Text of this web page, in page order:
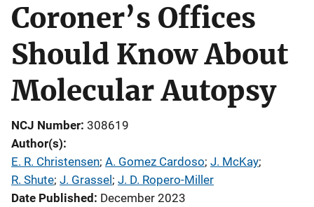
Coroner’s Offices
Should Know About
Molecular Autopsy
NCJ Number 308619
Author(s)
E. R. Christensen; A. Gomez Cardoso; J. McKay;
R. Shute; J. Grassel ; J. D. Ropero-Miller
Date Published
December 2023